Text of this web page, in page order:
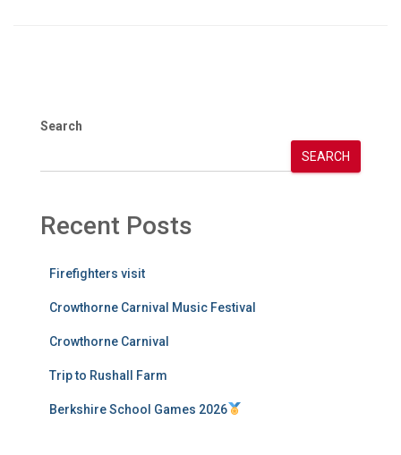
Search
SEARCH
Recent Posts
Firefighters visit
Crowthorne Carnival Music Festival
Crowthorne Carnival
Trip to Rushall Farm
Berkshire School Games 2026